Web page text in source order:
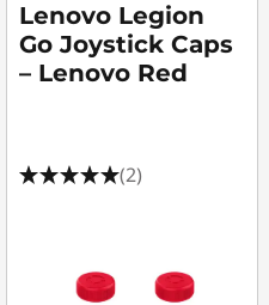
Lenovo Legion
Go Joystick Caps
– Lenovo Red
(2)